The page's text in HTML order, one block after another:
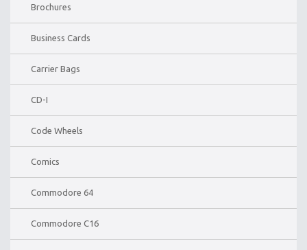
Brochures
Business Cards
Carrier Bags
CD-I
Code Wheels
Comics
Commodore 64
Commodore C16